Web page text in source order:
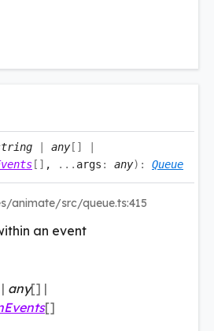
any[]
[] , ... args : any) : Queue
animate/src/queue.ts:415
an event
any[] |
[]